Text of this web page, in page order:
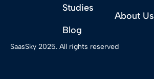
Studies
Blog
About Us
SaasSky 2025. All rights reserved